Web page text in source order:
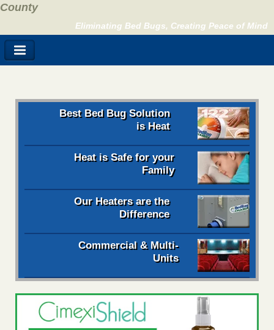
County
Eliminating Bed Bugs, Creating Peace of Mind
Best Bed Bug Solution
is Heat
Heat is Safe for your
Family
Our Heaters are the
Difference
Commercial & Multi-
Units